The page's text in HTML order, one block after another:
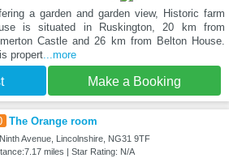
a garden and garden view, Historic farm
is situated in Ruskington, 20 km from
Castle and 26 km from Belton House.
propert...more
Make a Booking
The Orange room
Avenue, Lincolnshire, NG31 9TF
miles | Star Rating: N/A